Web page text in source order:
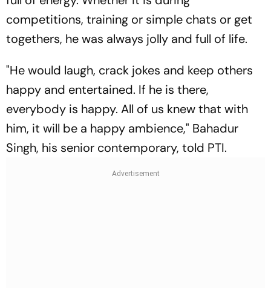
competitions, training or simple chats or get
togethers, he was always jolly and full of life.
"He would laugh, crack jokes and keep others
happy and entertained. If he is there,
everybody is happy. All of us knew that with
him, it will be a happy ambience," Bahadur
Singh, his senior contemporary, told PTI.